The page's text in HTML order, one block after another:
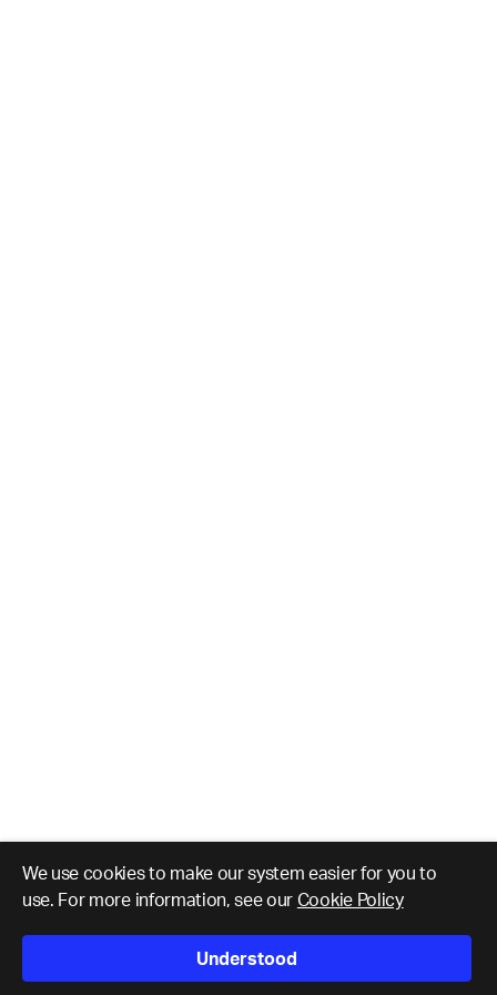
We use cookies to make our system easier for you to
use. For more information, see ourCookie Policy
Understood